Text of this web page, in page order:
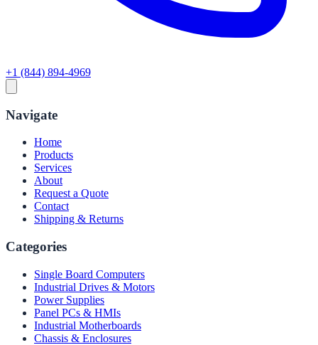
+1 (844) 894-4969
Navigate
Home
Products
Services
About
Request a Quote
Contact
Shipping & Returns
Categories
Single Board Computers
Industrial Drives & Motors
Power Supplies
Panel PCs & HMIs
Industrial Motherboards
Chassis & Enclosures